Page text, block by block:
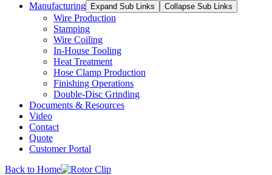
Manufacturing
Expand Sub Links Collapse Sub Links
Wire Production
Stamping
Wire Coiling
In-House Tooling
Heat Treatment
Hose Clamp Production
Finishing Operations
Double-Disc Grinding
Documents & Resources
Video
Contact
Quote
Customer Portal
Back to Home